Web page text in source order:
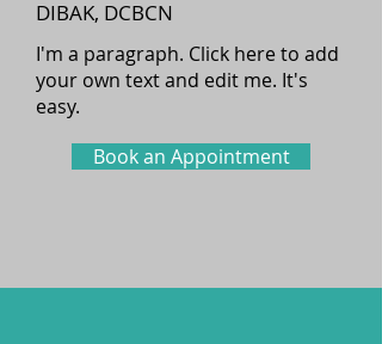
DIBAK, DCBCN
I'm a paragraph. Click here to add
your own text and edit me. It's
easy.
Book an Appointment